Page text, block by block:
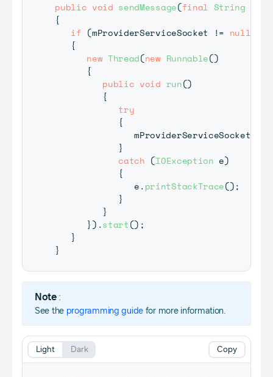
public void sendMessage(final String
{
if (mProviderServiceSocket != null
{
new Thread(new Runnable()
{
public void run()
{
try
{
               mProviderServiceSocket
}
catch (IOException e)
{
               e
.printStackTrace();
}
}
}) .start() ;
}
}
Note:
See the programming guide for more information.
Copy
Light Dark